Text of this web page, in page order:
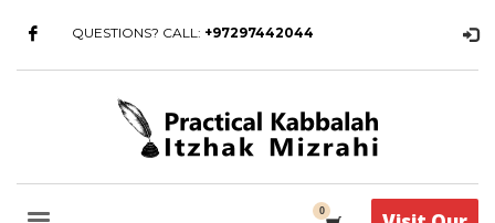
QUESTIONS? CALL: +97297442044